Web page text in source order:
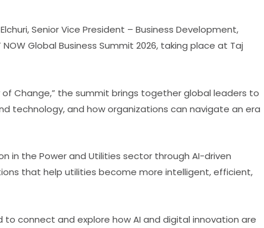
Senior Vice President – Business Development,
Global Business Summit 2026, taking place at Taj
Change,” the summit brings together global leaders to
technology, and how organizations can navigate an era
in the Power and Utilities sector through AI-driven
that help utilities become more intelligent, efficient,
to connect and explore how AI and digital innovation are